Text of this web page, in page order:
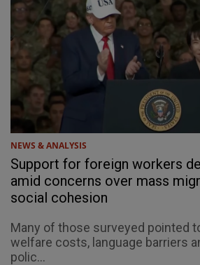
NEWS & ANALYSIS
Support for foreign workers
amid concerns over mass
social cohesion
Many of those surveyed pointed
welfare costs, language barriers
polic...